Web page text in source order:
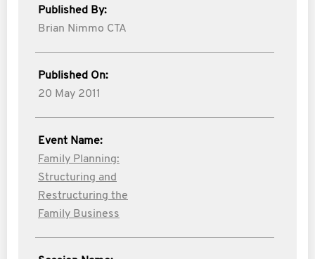
Published By:
Brian Nimmo CTA
Published On:
20 May 2011
Event Name:
Family Planning:
Structuring and
Restructuring the
Family Business